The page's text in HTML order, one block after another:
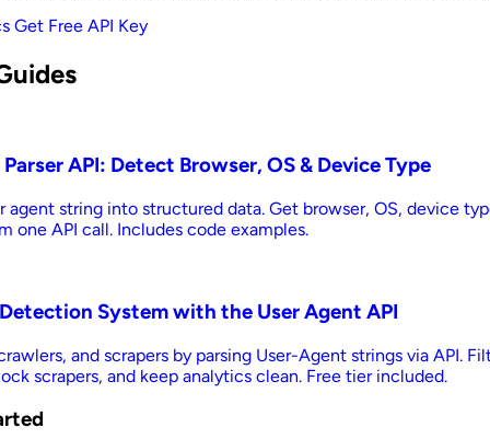
Get Free API Key
API: Detect Browser, OS & Device Type
agent string into structured data. Get browser, OS, device
one API call. Includes code examples.
System with the User Agent API
and scrapers by parsing User-Agent strings via API.
scrapers, and keep analytics clean. Free tier included.